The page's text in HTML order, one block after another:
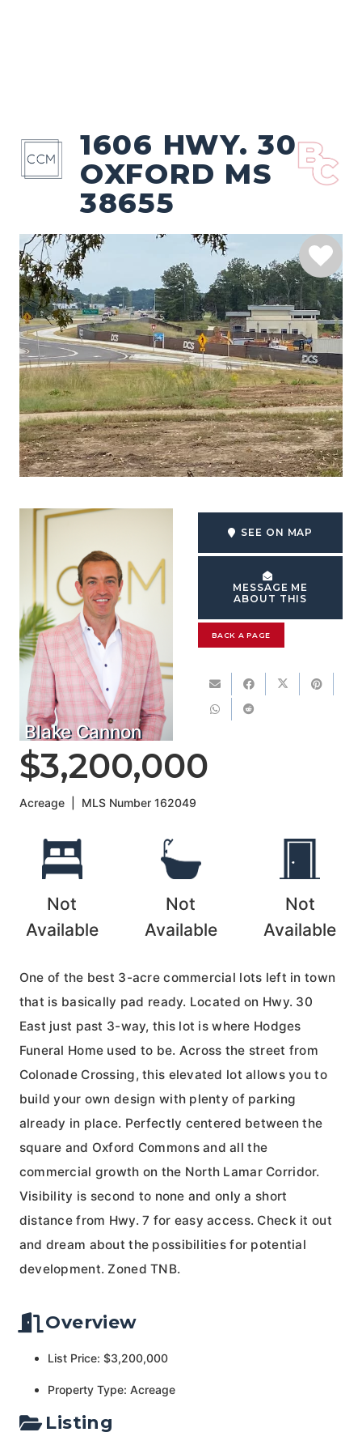
1606 HWY. 30
OXFORD MS
38655
Blake Cannon
SEE ON MAP
MESSAGE ME
ABOUT THIS
BACK A PAGE
$3,200,000
Acreage MLS Number162049
Not
Available
Not
Available
Not
Available
One of the best 3-acre commercial lots left in town
that is basically pad ready. Located on Hwy. 30
East just past 3-way, this lot is where Hodges
Funeral Home used to be. Across the street from
Colonade Crossing, this elevated lot allows you to
build your own design with plenty of parking
already in place. Perfectly centered between the
square and Oxford Commons and all the
commercial growth on the North Lamar Corridor.
Visibility is second to none and only a short
distance from Hwy. 7 for easy access. Check it out
and dream about the possibilities for potential
development. Zoned TNB.
Overview
List Price: $3,200,000
Property Type: Acreage
Listing